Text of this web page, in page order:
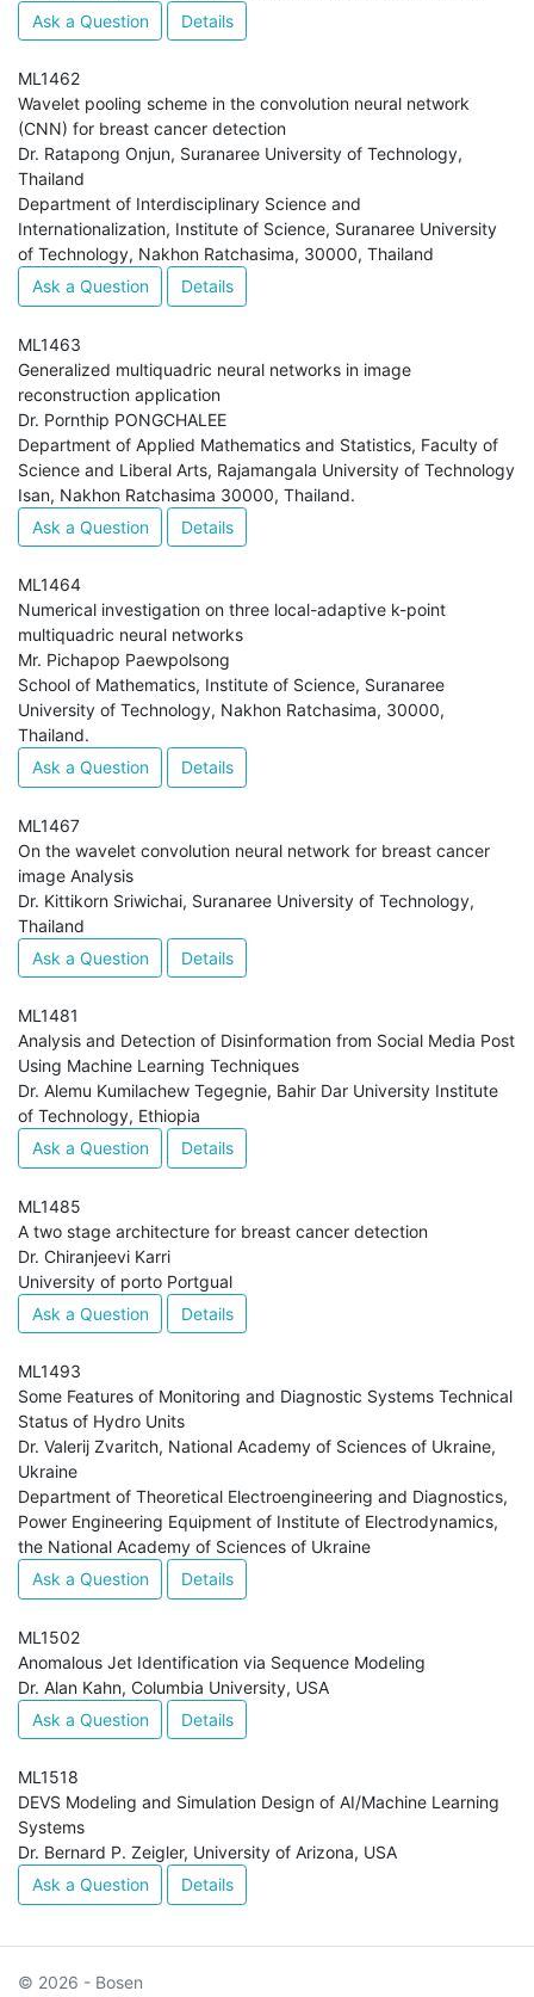
Ask a Question
Details
ML1462
Wavelet pooling scheme in the convolution neural network
(CNN) for breast cancer detection
Dr. Ratapong Onjun, Suranaree University of Technology,
Thailand
Department of Interdisciplinary Science and
Internationalization, Institute of Science, Suranaree University
of Technology, Nakhon Ratchasima, 30000, Thailand
Ask a Question
Details
ML1463
Generalized multiquadric neural networks in image
reconstruction application
Dr. Pornthip PONGCHALEE
Department of Applied Mathematics and Statistics, Faculty of
Science and Liberal Arts, Rajamangala University of Technology
Isan, Nakhon Ratchasima 30000, Thailand.
Ask a Question
Details
ML1464
Numerical investigation on three local-adaptive k-point
multiquadric neural networks
Mr. Pichapop Paewpolsong
School of Mathematics, Institute of Science, Suranaree
University of Technology, Nakhon Ratchasima, 30000,
Thailand.
Ask a Question
Details
ML1467
On the wavelet convolution neural network for breast cancer
image Analysis
Dr. Kittikorn Sriwichai, Suranaree University of Technology,
Thailand
Ask a Question
Details
ML1481
Analysis and Detection of Disinformation from Social Media Post
Using Machine Learning Techniques
Dr. Alemu Kumilachew Tegegnie, Bahir Dar University Institute
of Technology, Ethiopia
Ask a Question
Details
ML1485
A two stage architecture for breast cancer detection
Dr. Chiranjeevi Karri
University of porto Portgual
Ask a Question
Details
ML1493
Some Features of Monitoring and Diagnostic Systems Technical
Status of Hydro Units
Dr. Valerij Zvaritch, National Academy of Sciences of Ukraine,
Ukraine
Department of Theoretical Electroengineering and Diagnostics,
Power Engineering Equipment of Institute of Electrodynamics,
the National Academy of Sciences of Ukraine
Ask a Question
Details
ML1502
Anomalous Jet Identification via Sequence Modeling
Dr. Alan Kahn, Columbia University, USA
Ask a Question
Details
ML1518
DEVS Modeling and Simulation Design of AI/Machine Learning
Systems
Dr. Bernard P. Zeigler, University of Arizona, USA
Ask a Question
Details
© 2026 - Bosen